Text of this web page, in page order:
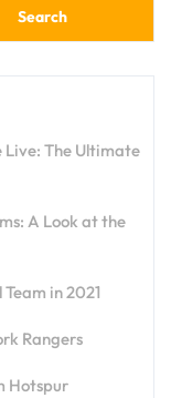
Search
Live: The Ultimate
A Look at the
in 2021
Rangers
Hotspur